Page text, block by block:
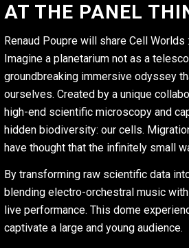
AT THE PANEL
Renaud Poupre will share Cell
Imagine a planetarium not as a
groundbreaking immersive odyssey
ourselves. Created by a unique
high-end scientific microscopy and
hidden biodiversity: our cells.
have thought that the infinitely small
By transforming raw scientific data
blending electro-orchestral music
live performance. This dome
captivate a large and young audience.